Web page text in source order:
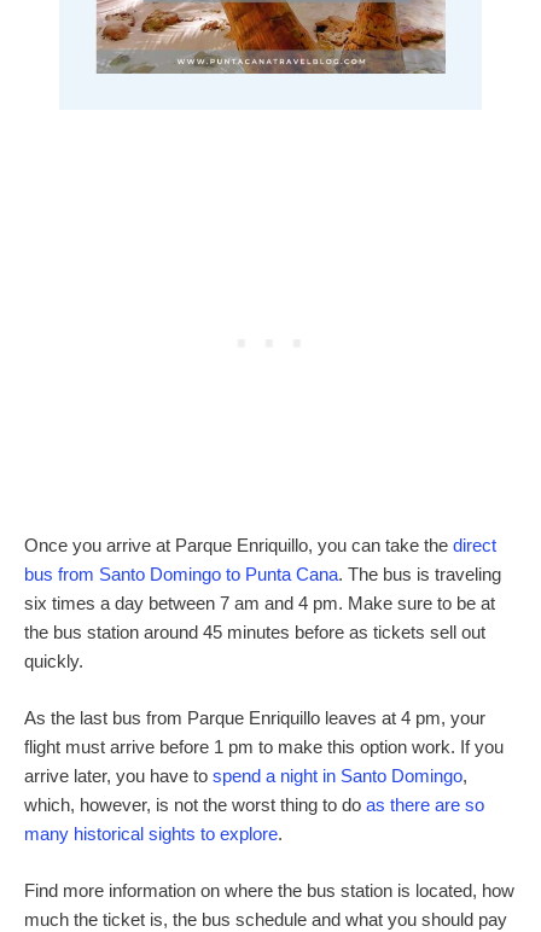
Once you arrive at Parque Enriquillo, you can take the direct
bus from Santo Domingo to Punta Cana. The bus is traveling
six times a day between 7 am and 4 pm. Make sure to be at
the bus station around 45 minutes before as tickets sell out
quickly.
As the last bus from Parque Enriquillo leaves at 4 pm, your
flight must arrive before 1 pm to make this option work. If you
arrive later, you have to spend a night in Santo Domingo,
which, however, is not the worst thing to do as there are so
many historical sights to explore.
Find more information on where the bus station is located, how
much the ticket is, the bus schedule and what you should pay